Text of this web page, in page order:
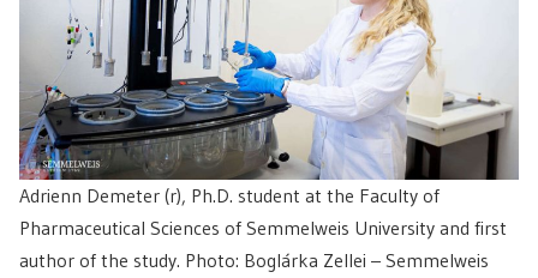
Adrienn Demeter (r), Ph.D. student at the Faculty of
Pharmaceutical Sciences of Semmelweis University and first
author of the study. Photo: Boglárka Zellei – Semmelweis